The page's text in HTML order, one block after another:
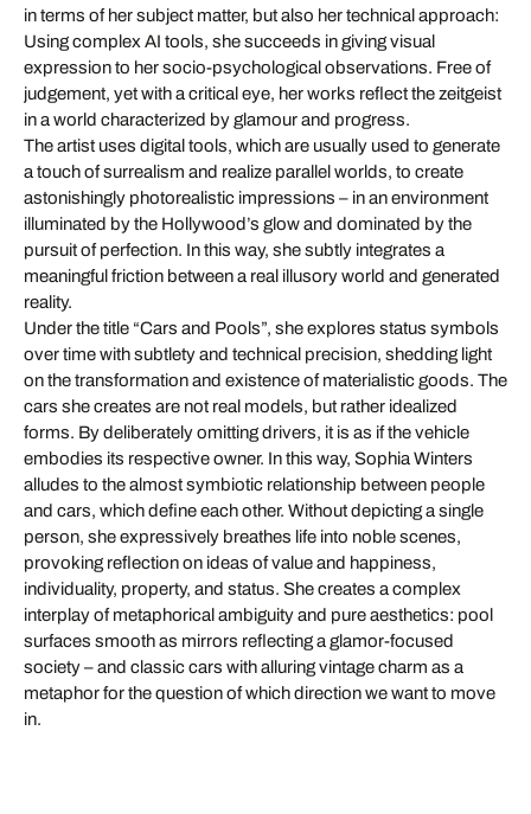
in terms of her subject matter, but also her technical approach:
Using complex AI tools, she succeeds in giving visual
expression to her socio-psychological observations. Free of
judgement, yet with a critical eye, her works reflect the zeitgeist
in a world characterized by glamour and progress.
The artist uses digital tools, which are usually used to generate
a touch of surrealism and realize parallel worlds, to create
astonishingly photorealistic impressions – in an environment
illuminated by the Hollywood’s glow and dominated by the
pursuit of perfection. In this way, she subtly integrates a
meaningful friction between a real illusory world and generated
reality.
Under the title “Cars and Pools”, she explores status symbols
over time with subtlety and technical precision, shedding light
on the transformation and existence of materialistic goods. The
cars she creates are not real models, but rather idealized
forms. By deliberately omitting drivers, it is as if the vehicle
embodies its respective owner. In this way, Sophia Winters
alludes to the almost symbiotic relationship between people
and cars, which define each other. Without depicting a single
person, she expressively breathes life into noble scenes,
provoking reflection on ideas of value and happiness,
individuality, property, and status. She creates a complex
interplay of metaphorical ambiguity and pure aesthetics: pool
surfaces smooth as mirrors reflecting a glamor-focused
society – and classic cars with alluring vintage charm as a
metaphor for the question of which direction we want to move
in.